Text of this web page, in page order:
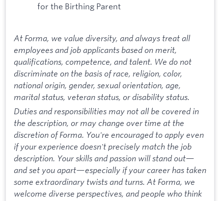
for the Birthing Parent
At Forma, we value diversity, and always treat all
employees and job applicants based on merit,
qualifications, competence, and talent. We do not
discriminate on the basis of race, religion, color,
national origin, gender, sexual orientation, age,
marital status, veteran status, or disability status.
Duties and responsibilities may not all be covered in
the description, or may change over time at the
discretion of Forma. You're encouraged to apply even
if your experience doesn't precisely match the job
description. Your skills and passion will stand out—
and set you apart—especially if your career has taken
some extraordinary twists and turns. At Forma, we
welcome diverse perspectives, and people who think